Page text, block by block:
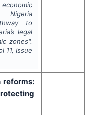
Nigeria
to
legal
zones".
11, Issue
reforms: